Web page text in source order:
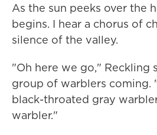
As the sun peeks over the
begins. I hear a chorus of
silence of the valley.
"Oh here we go," Reckling
group of warblers coming.
black-throated gray
warbler."